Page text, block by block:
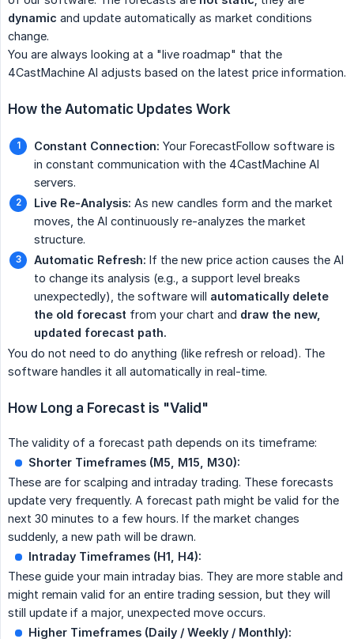
dynamic and update automatically as market conditions
change.
You are always looking at a "live roadmap" that the
4CastMachine AI adjusts based on the latest price information.
How the Automatic Updates Work
Constant Connection: Your ForecastFollow software is
in constant communication with the 4CastMachine AI
servers.
Live Re-Analysis: As new candles form and the market
moves, the AI continuously re-analyzes the market
structure.
Automatic Refresh: If the new price action causes the AI
to change its analysis (e.g., a support level breaks
unexpectedly), the software will automatically delete
the old forecast from your chart and draw the new,
updated forecast path.
You do not need to do anything (like refresh or reload). The
software handles it all automatically in real-time.
How Long a Forecast is "Valid"
The validity of a forecast path depends on its timeframe:
Shorter Timeframes (M5, M15, M30):
These are for scalping and intraday trading. These forecasts
update very frequently. A forecast path might be valid for the
next 30 minutes to a few hours. If the market changes
suddenly, a new path will be drawn.
Intraday Timeframes (H1, H4):
These guide your main intraday bias. They are more stable and
might remain valid for an entire trading session, but they will
still update if a major, unexpected move occurs.
Higher Timeframes (Daily / Weekly / Monthly):